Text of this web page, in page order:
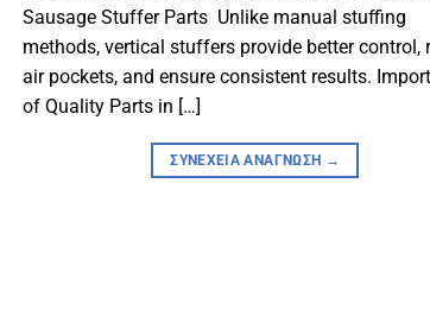
Sausage Stuffer Parts Unlike manual stuffing
methods, vertical stuffers provide better control,
air pockets, and ensure consistent results.
of Quality Parts in […]
ΣΥΝΈΧΕΙΑ ΑΝΆΓΝΩΣΗ →